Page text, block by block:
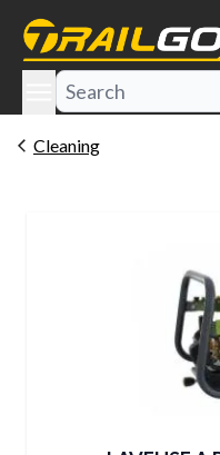
menu
Cleaning